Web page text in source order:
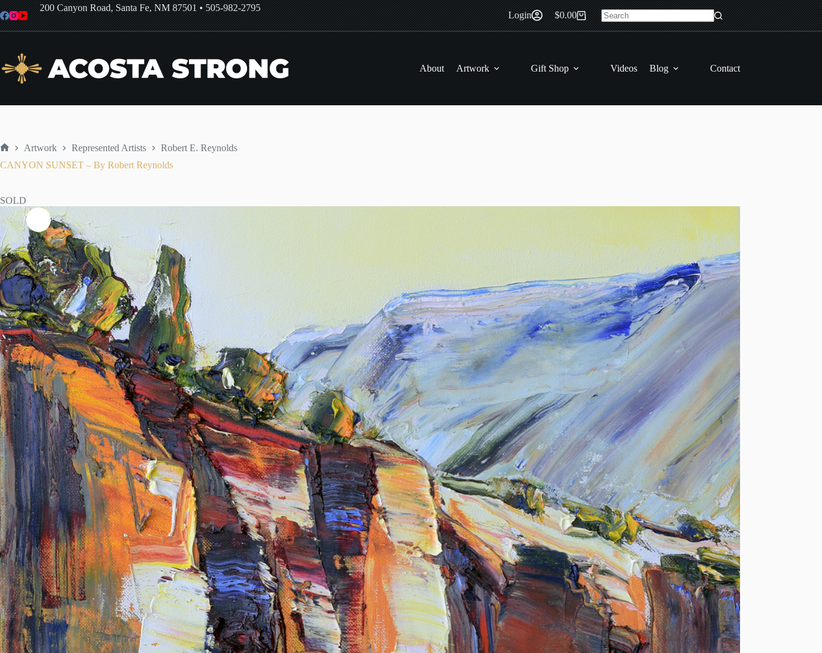
Skip
to
content
200 Canyon Road, Santa Fe, NM 87501•505-982-2795
Login
Shopping
cart
$0.00
No
About Artwork Gift Shop Videos Blog Contact
Artwork Represented Artists
Robert E. Reynolds
CANYON SUNSET – By Robert Reynolds
SOLD